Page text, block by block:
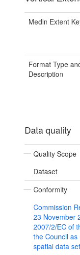
Medin Extent
Format Type
Description
Data quality
Quality Scope
Dataset
Conformity
Commission
23 November
2007/2/EC of
the Council
spatial data